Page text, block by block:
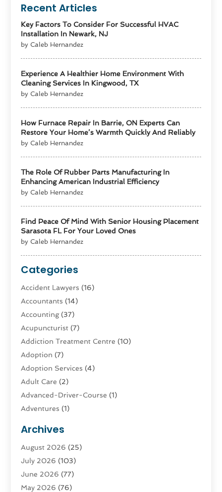
Recent Articles
Key Factors To Consider For Successful HVAC
Installation In Newark, NJ
by Caleb Hernandez
Experience A Healthier Home Environment With
Cleaning Services In Kingwood, TX
by Caleb Hernandez
How Furnace Repair In Barrie, ON Experts Can
Restore Your Home’s Warmth Quickly And Reliably
by Caleb Hernandez
The Role Of Rubber Parts Manufacturing In
Enhancing American Industrial Efficiency
by Caleb Hernandez
Find Peace Of Mind With Senior Housing Placement
Sarasota FL For Your Loved Ones
by Caleb Hernandez
Categories
Accident Lawyers (16)
Accountants (14)
Accounting(37)
Acupuncturist (7)
Addiction Treatment Centre (10)
Adoption (7)
Adoption Services (4)
Adult Care (2)
Advanced-Driver-Course (1)
Adventures (1)
Advertising & Marketing Agency
Advertising Agency
Agatha Feldman
Agricultural Service
Agriculture(4)
Archives
August 2026 (25)
July 2026 (103)
June 2026 (77)
May 2026 (76)